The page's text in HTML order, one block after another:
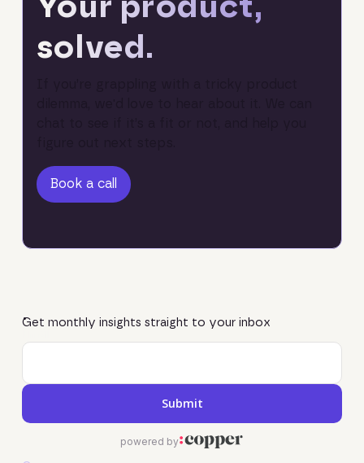
Your product,
solved.
Book a call
Book a call
Get monthly insights straight to your inbox